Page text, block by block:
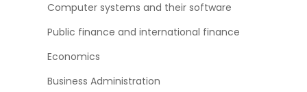
Computer systems and their software
Public finance and international finance
Economics
Business Administration